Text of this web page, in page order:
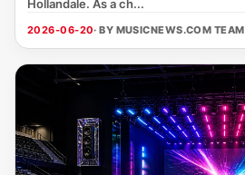
Hollandale. As a ch...
2026-06-20· BY MUSICNEWS.COM TEAM